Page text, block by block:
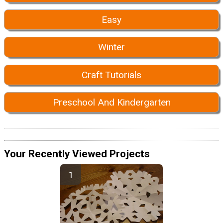
Easy
Winter
Craft Tutorials
Preschool And Kindergarten
Your Recently Viewed Projects